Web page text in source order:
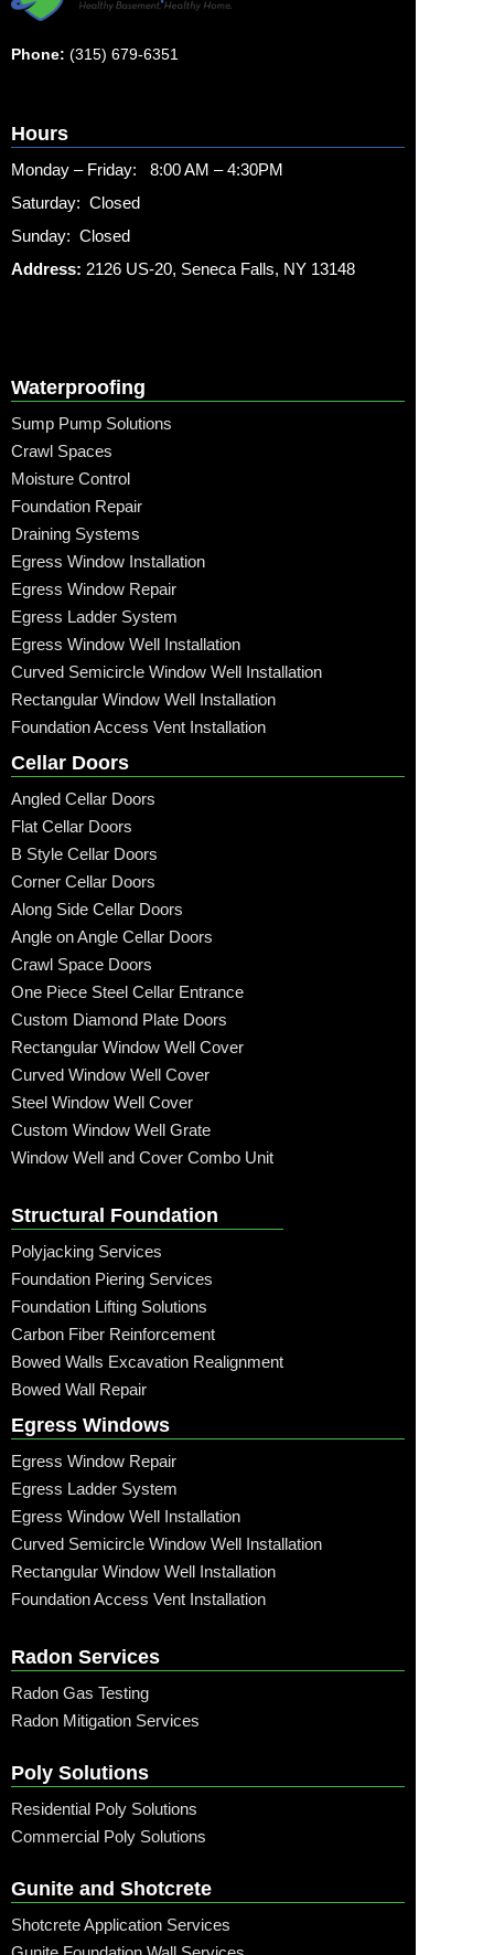
Phone: (315) 679-6351
Hours
Monday – Friday: 8:00 AM – 4:30PM
Saturday: Closed
Sunday: Closed
Address: 2126 US-20, Seneca Falls, NY 13148
Waterproofing
Sump Pump Solutions
Crawl Spaces
Moisture Control
Foundation Repair
Draining Systems
Egress Window Installation
Egress Window Repair
Egress Ladder System
Egress Window Well Installation
Curved Semicircle Window Well Installation
Rectangular Window Well Installation
Foundation Access Vent Installation
Cellar Doors
Angled Cellar Doors
Flat Cellar Doors
B Style Cellar Doors
Corner Cellar Doors
Along Side Cellar Doors
Angle on Angle Cellar Doors
Crawl Space Doors
One Piece Steel Cellar Entrance
Custom Diamond Plate Doors
Rectangular Window Well Cover
Curved Window Well Cover
Steel Window Well Cover
Custom Window Well Grate
Window Well and Cover Combo Unit
Structural Foundation
Polyjacking Services
Foundation Piering Services
Foundation Lifting Solutions
Carbon Fiber Reinforcement
Bowed Walls Excavation Realignment
Bowed Wall Repair
Egress Windows
Egress Window Repair
Egress Ladder System
Egress Window Well Installation
Curved Semicircle Window Well Installation
Rectangular Window Well Installation
Foundation Access Vent Installation
Radon Services
Radon Gas Testing
Radon Mitigation Services
Poly Solutions
Residential Poly Solutions
Commercial Poly Solutions
Gunite and Shotcrete
Shotcrete Application Services